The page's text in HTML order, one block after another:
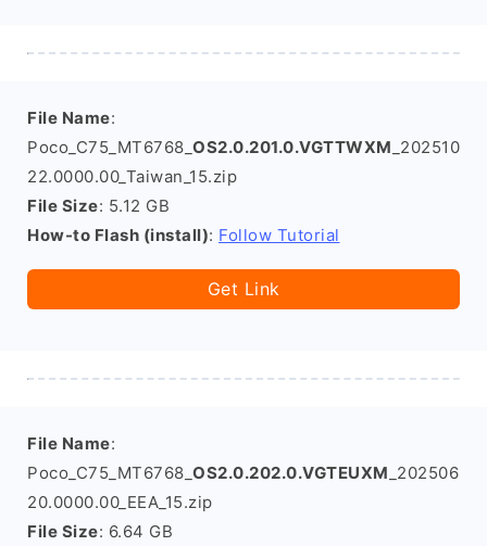
File Name:
Poco_C75_MT6768_ OS2.0.201.0.VGTTWXM _202510
22.0000.00_Taiwan_15.zip
File Size: 5.12 GB
How-to Flash (install): Follow Tutorial
Get Link
File Name:
Poco_C75_MT6768_ OS2.0.202.0.VGTEUXM _202506
20.0000.00_EEA_15.zip
File Size: 6.64 GB